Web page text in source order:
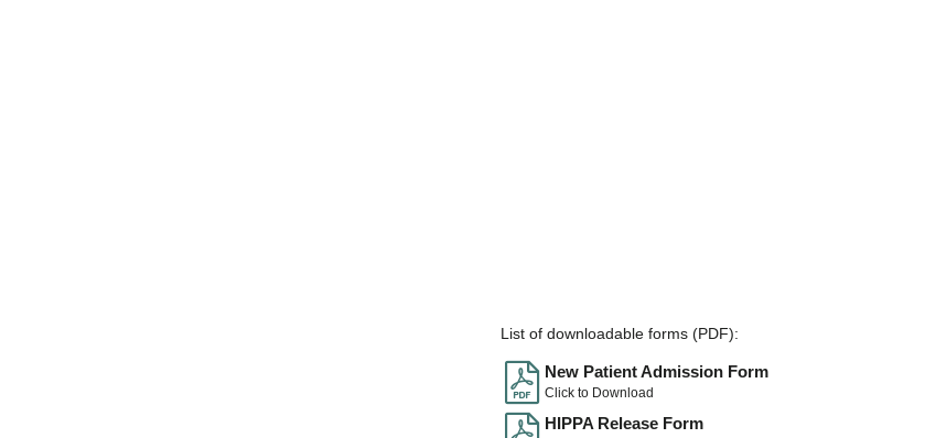
List of downloadable forms (PDF):
New Patient Admission Form
Click to Download
HIPPA Release Form